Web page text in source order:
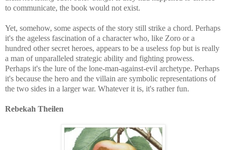
to communicate, the book would not exist.
Yet, somehow, some aspects of the story still strike a chord. Perhaps
it's the ageless fascination of a character who, like Zoro or a
hundred other secret heroes, appears to be a useless fop but is really
a man of unparalleled strategic ability and fighting prowess.
Perhaps it's the lure of the lone-man-against-evil archetype. Perhaps
it's because the hero and the villain are symbolic representations of
the two sides in a larger war. Whatever it is, it's rather fun.
Rebekah Theilen